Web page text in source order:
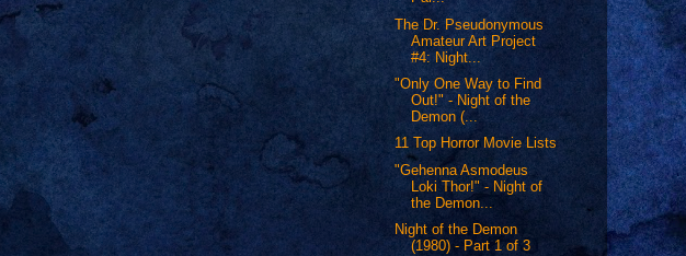
The Dr. Pseudonymous
Amateur Art Project
#4: Night...
"Only One Way to Find
Out!" - Night of the
Demon (...
11 Top Horror Movie Lists
"Gehenna Asmodeus
Loki Thor!" - Night of
the Demon...
Night of the Demon
(1980) - Part 1 of 3